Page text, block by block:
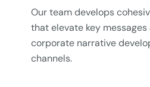
Our team develops
that elevate key
corporate narrative
channels.